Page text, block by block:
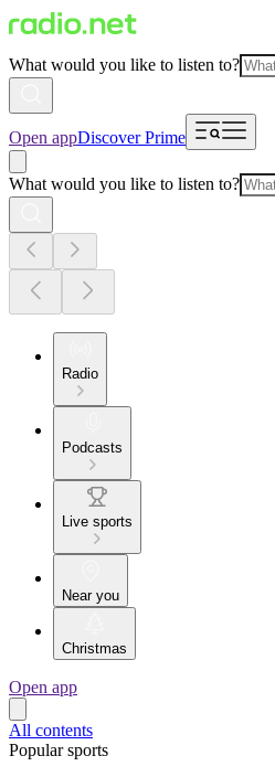
What would you like to listen to?
Open appDiscover Prime
What would you like to listen to?
Radio
Podcasts
Live sports
Near you
Christmas
Open app
All contents
Popular sports